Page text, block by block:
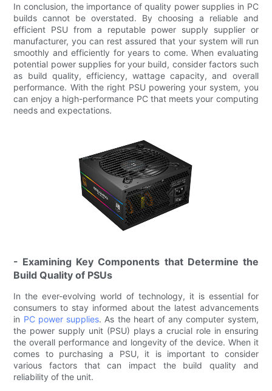
In conclusion, the importance of quality power supplies in PC
builds cannot be overstated. By choosing a reliable and
efficient PSU from a reputable power supply supplier or
manufacturer, you can rest assured that your system will run
smoothly and efficiently for years to come. When evaluating
potential power supplies for your build, consider factors such
as build quality, efficiency, wattage capacity, and overall
performance. With the right PSU powering your system, you
can enjoy a high-performance PC that meets your computing
needs and expectations.
- Examining Key Components that Determine the
Build Quality of PSUs
In the ever-evolving world of technology, it is essential for
consumers to stay informed about the latest advancements
in PC power supplies. As the heart of any computer system,
the power supply unit (PSU) plays a crucial role in ensuring
the overall performance and longevity of the device. When it
comes to purchasing a PSU, it is important to consider
various factors that can impact the build quality and
reliability of the unit.